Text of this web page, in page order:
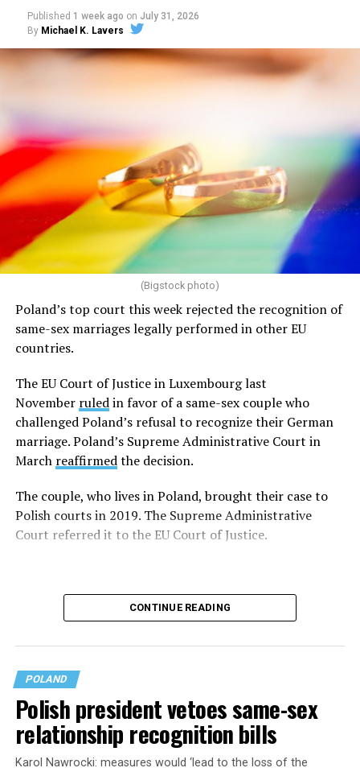
Published 1 week ago on July 31, 2026
By Michael K. Lavers
(Bigstock photo)
Poland’s top court this week rejected the recognition of
same-sex marriages legally performed in other EU
countries.
The EU Court of Justice in Luxembourg last
November ruledin favor of a same-sex couple who
challenged Poland’s refusal to recognize their German
marriage. Poland’s Supreme Administrative Court in
March reaffirmedthe decision.
The couple, who lives in Poland, brought their case to
Polish courts in 2019. The Supreme Administrative
Court referred it to the EU Court of Justice.
CONTINUE READING
POLAND
Polish president vetoes same-sex
relationship recognition bills
Karol Nawrocki: measures would ‘lead to the loss of the